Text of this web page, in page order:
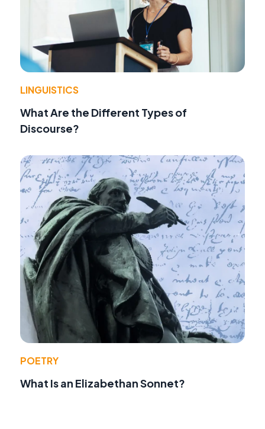
LINGUISTICS
What Are the Different Types of
Discourse?
POETRY
What Is an Elizabethan Sonnet?